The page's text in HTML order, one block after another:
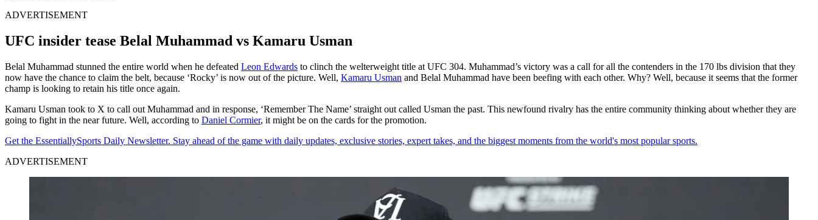
ADVERTISEMENT
UFC insider tease Belal Muhammad vs Kamaru Usman
Belal Muhammad stunned the entire world when he defeated Leon Edwards to clinch the welterweight title at UFC 304. Muhammad’s victory was a call for all the contenders in the 170 lbs division that they
now have the chance to claim the belt, because ‘Rocky’ is now out of the picture. Well, Kamaru Usman and Belal Muhammad have been beefing with each other. Why? Well, because it seems that the former
champ is looking to retain his title once again.
Kamaru Usman took to X to call out Muhammad and in response, ‘Remember The Name’ straight out called Usman the past. This newfound rivalry has the entire community thinking about whether they are
going to fight in the near future. Well, according to Daniel Cormier, it might be on the cards for the promotion.
Get the EssentiallySports Daily Newsletter. Stay ahead of the game with daily updates, exclusive stories, expert takes, and the biggest moments from the world's most popular sports.
ADVERTISEMENT